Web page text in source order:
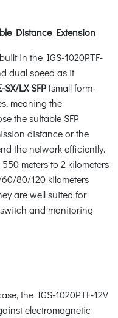
Distance Extension
in the IGS-1020PTF-
dual speed as it
SX/LX SFP(small form-
meaning the
the suitable SFP
distance or the
the network efficiently.
meters to 2 kilometers
80/120 kilometers
are well suited for
and monitoring
the IGS-1020PTF-12V
electromagnetic